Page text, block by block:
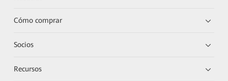
Cómo comprar
Socios
Recursos